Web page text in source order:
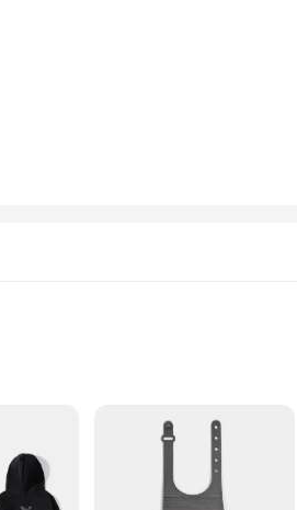
blend of polyester and cotton,
a versatile addition to any wardrobe.